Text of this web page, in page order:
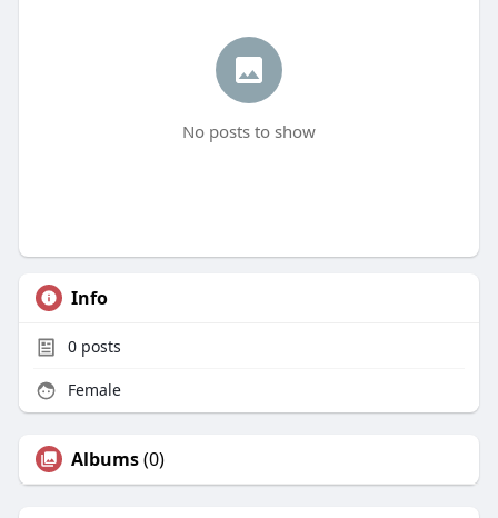
No posts to show
Info
0posts
Female
Albums(0)